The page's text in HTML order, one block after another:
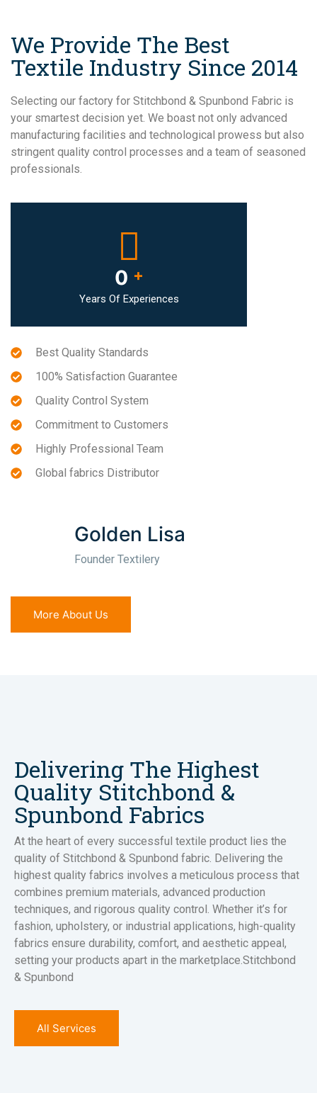
We Provide The Best
Textile Industry Since 2014
Selecting our factory for Stitchbond & Spunbond Fabric is
your smartest decision yet. We boast not only advanced
manufacturing facilities and technological prowess but also
stringent quality control processes and a team of seasoned
professionals.
0 +
Years Of Experiences
Best Quality Standards
100% Satisfaction Guarantee
Quality Control System
Commitment to Customers
Highly Professional Team
Global fabrics Distributor
Golden Lisa
Founder Textilery
More About Us
Delivering The Highest
Quality Stitchbond &
Spunbond Fabrics
At the heart of every successful textile product lies the
quality of Stitchbond & Spunbond fabric. Delivering the
highest quality fabrics involves a meticulous process that
combines premium materials, advanced production
techniques, and rigorous quality control. Whether it’s for
fashion, upholstery, or industrial applications, high-quality
fabrics ensure durability, comfort, and aesthetic appeal,
setting your products apart in the marketplace.Stitchbond
& Spunbond
All Services